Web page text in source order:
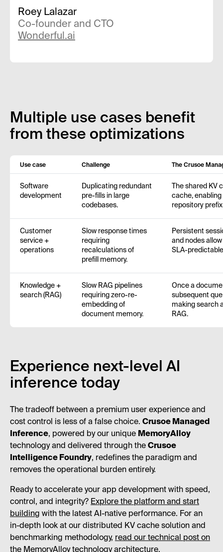
Roey Lalazar
Co-founder and CTO
Wonderful.ai
Multiple use cases benefit
from these optimizations
Use case Challenge The Crusoe
Software
development
Duplicating redundant
pre-fills in large
codebases.
The shared
cache,
repository
Customer
service +
operations
Slow response times
requiring
recalculations of
prefill memory.
Persistent
and nodes
SLA-
Knowledge +
search (RAG)
Slow RAG pipelines
requiring zero-re-
embedding of
document memory.
Once a
subsequent
making search
RAG.
Experience next-level AI
inference today
The tradeoff between a premium user experience and
cost control is less of a false choice. Crusoe Managed
Inference, powered by our unique MemoryAlloy
technology and delivered through the Crusoe
Intelligence Foundry, redefines the paradigm and
removes the operational burden entirely.
Ready to accelerate your app development with speed,
control, and integrity? Explore the platform and start
building with the latest AI-native performance. For an
in-depth look at our distributed KV cache solution and
benchmarking methodology, read our technical post on
the MemoryAlloy technology architecture.